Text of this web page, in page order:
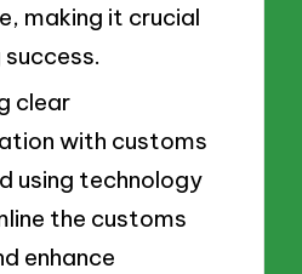
making it crucial
clear
with customs
using technology
the customs
enhance